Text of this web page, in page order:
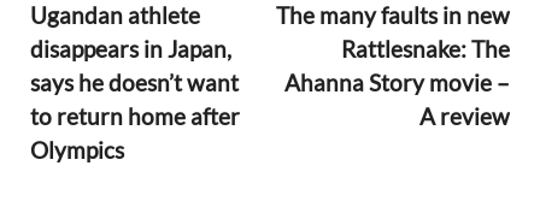
Ugandan athlete
disappears in Japan,
says he doesn’t want
to return home after
Olympics
The many faults in new
Rattlesnake: The
Ahanna Story movie –
A review